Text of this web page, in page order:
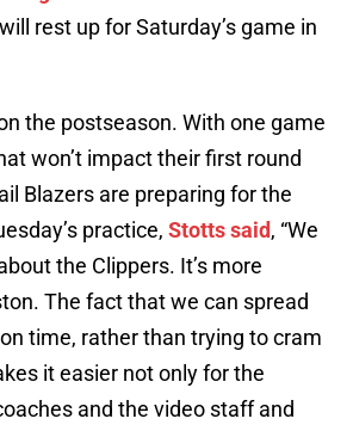
rest up for Saturday’s game in
the postseason. With one game
won’t impact their first round
Blazers are preparing for the
practice, Stotts said, “We
the Clippers. It’s more
The fact that we can spread
time, rather than trying to cram
it easier not only for the
and the video staff and